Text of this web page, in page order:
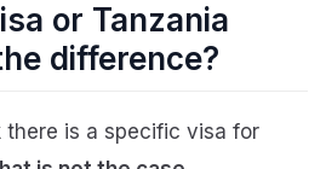
or Tanzania
difference?
there is a specific visa for